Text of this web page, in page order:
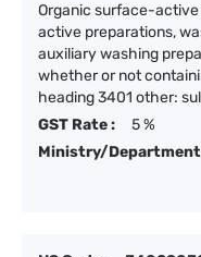
Organic surface-
active preparations,
auxiliary washing
whether or not
heading 3401 other:
GST Rate :
5 %
Ministry/